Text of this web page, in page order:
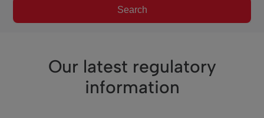
Search
Our latest regulatory
information